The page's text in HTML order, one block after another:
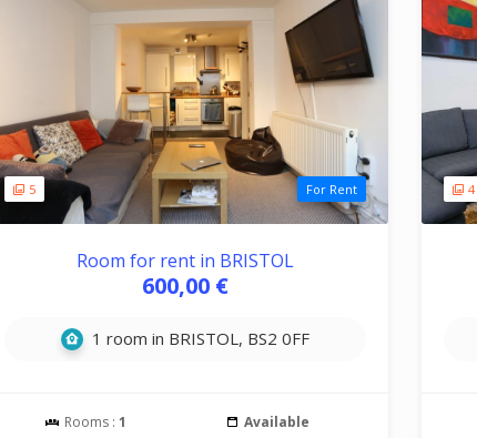
5 For Rent
Room for rent in BRISTOL
600,00 €
1 room in BRISTOL, BS2 0FF
Rooms : 1 Available
4